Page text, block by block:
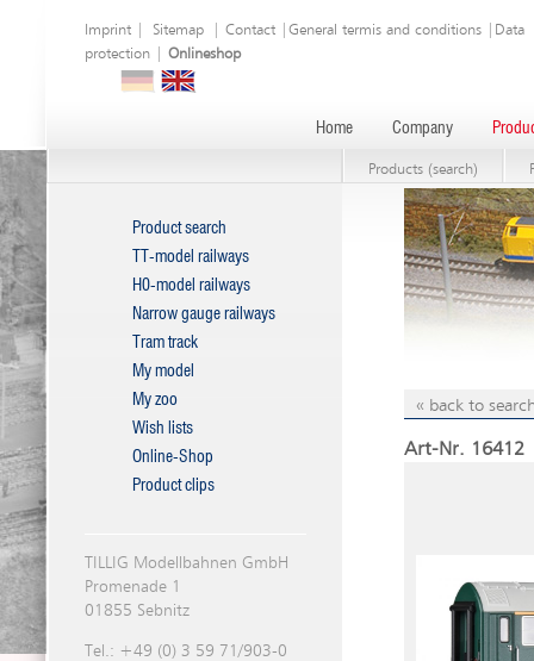
Imprint Sitemap Contact General termis and conditions
Data
protection
Onlineshop
Home Company
Products (search)
Product search
TT-model railways
H0-model railways
Narrow gauge railways
Tram track
My model
My zoo
Wish lists
Online-Shop
Product clips
TILLIG Modellbahnen GmbH
Promenade 1
01855 Sebnitz
Tel.: +49 (0) 3 59 71/903-0
« back to
Art-Nr. 16412 |